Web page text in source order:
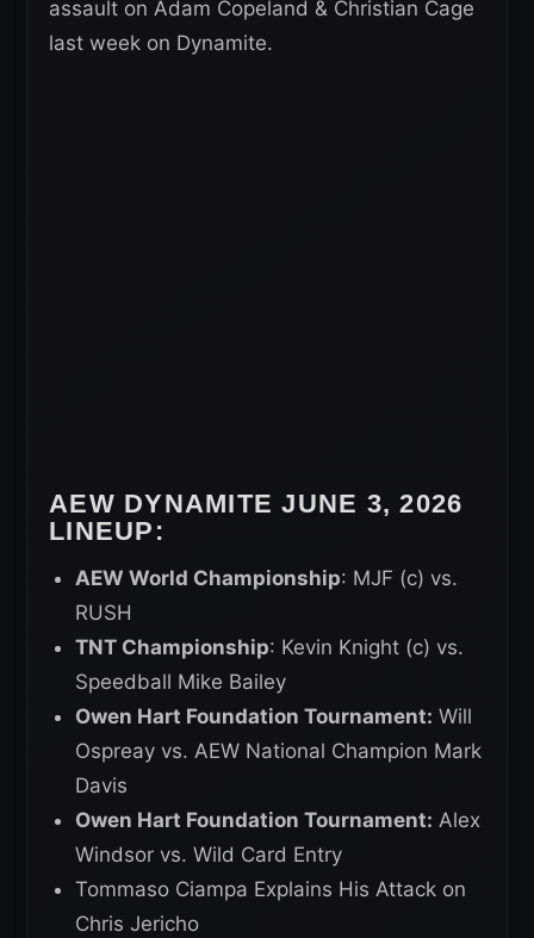
assault on Adam Copeland & Christian Cage
last week on Dynamite.
AEW DYNAMITE JUNE 3, 2026
LINEUP:
AEW World Championship: MJF (c) vs.
RUSH
TNT Championship: Kevin Knight (c) vs.
Speedball Mike Bailey
Owen Hart Foundation Tournament: Will
Ospreay vs. AEW National Champion Mark
Davis
Owen Hart Foundation Tournament: Alex
Windsor vs. Wild Card Entry
Tommaso Ciampa Explains His Attack on
Chris Jericho